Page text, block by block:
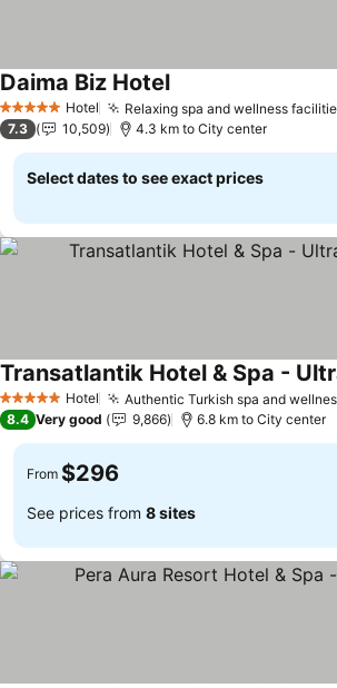
5 Stars Hotel Relaxing spa and wellness
Daima Biz HotelSee prices
7.3 10,509 4.3 km to City center
Select dates to see exact prices
5 Stars Hotel Authentic Turkish spa and
Transatlantik Hotel & Spa -
8.4 Very good 9,866 6.8 km to City center
From $296
See prices from 8 sites